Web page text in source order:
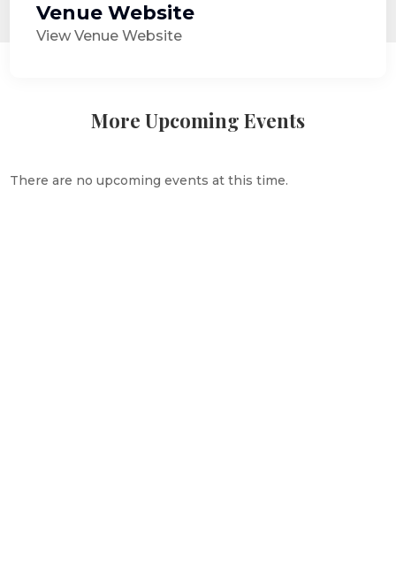
Venue Website
View Venue Website
More Upcoming Events
There are no upcoming events at this time.